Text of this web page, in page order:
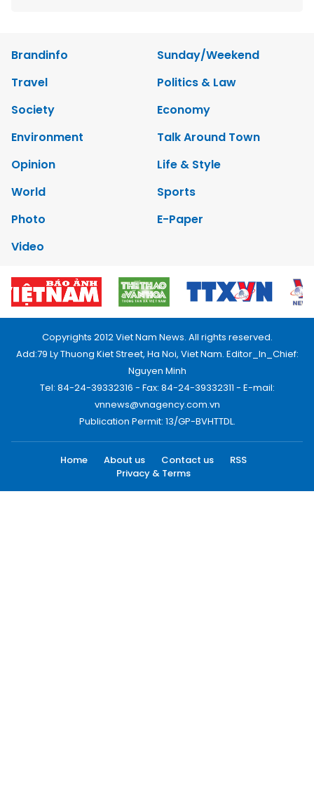
Brandinfo
Sunday/Weekend
Travel
Politics & Law
Society
Economy
Environment
Talk Around Town
Opinion
Life & Style
World
Sports
Photo
E-Paper
Video
Copyrights 2012 Viet Nam News. All rights reserved.
Add:79 Ly Thuong Kiet Street, Ha Noi, Viet Nam. Editor_In_Chief:
Nguyen Minh
Tel: 84-24-39332316 - Fax: 84-24-39332311 - E-mail:
vnnews@vnagency.com.vn
Publication Permit: 13/GP-BVHTTDL.
Home About us Contact us
RSS
Privacy & Terms